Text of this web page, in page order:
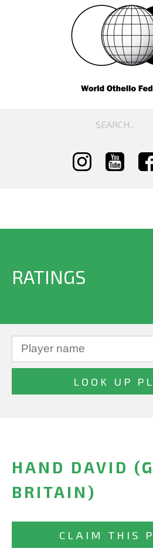
RATINGS
HAND DAVID
BRITAIN)
CLAIM THIS